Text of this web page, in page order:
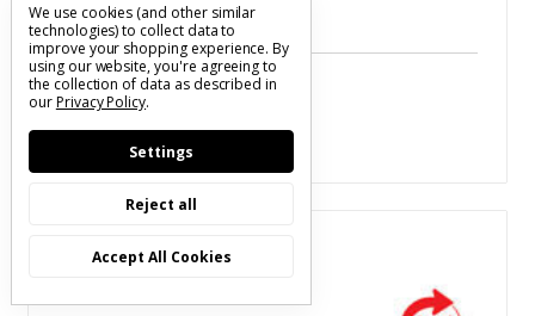
$1.05
We use cookies (and other similar
technologies) to collect data to
improve your shopping experience.By
using our website, you're agreeing to
the collection of data as described in
ourPrivacy Policy.
Settings
Reject all
Accept All Cookies